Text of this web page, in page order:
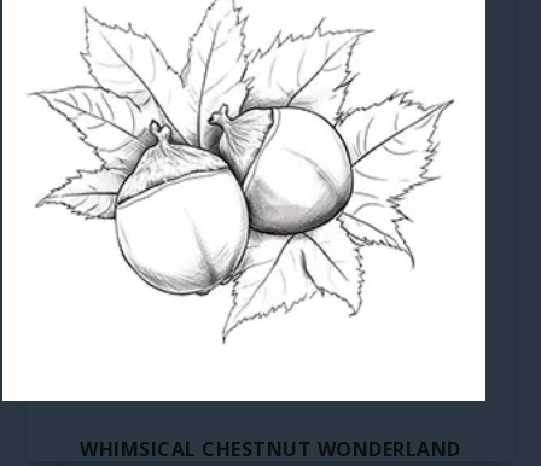
WHIMSICAL CHESTNUT WONDERLAND